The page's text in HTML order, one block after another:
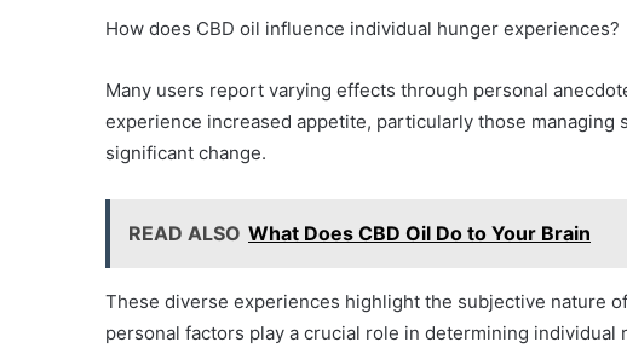
How does CBD oil influence individual hunger experiences?
Many users report varying effects through personal
experience increased appetite, particularly those
significant change.
READ ALSO What Does CBD Oil Do to Your Brain
These diverse experiences highlight the subjective nature
personal factors play a crucial role in determining individual